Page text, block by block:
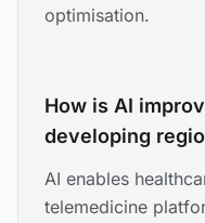
optimisation.
How is AI
developing
AI enables
telemedicine